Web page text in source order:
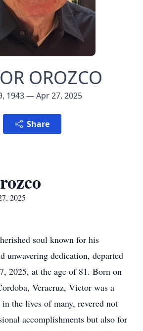
OROZCO
1943 — Apr 27, 2025
Share
2025
soul known for his
unwavering dedication, departed
2025, at the age of 81. Born on
Veracruz, Victor was a
the lives of many, revered not
accomplishments but also for